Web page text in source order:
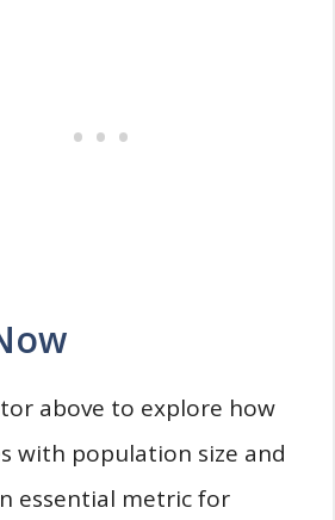
above to explore how
with population size and
essential metric for